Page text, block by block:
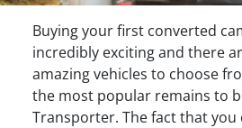
Buying your first converted
incredibly exciting and there
amazing vehicles to choose
the most popular remains to
Transporter. The fact that you